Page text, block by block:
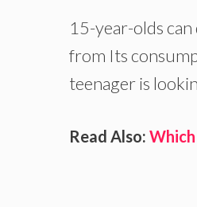
15-year-olds
from Its
teenager is
Read Also: